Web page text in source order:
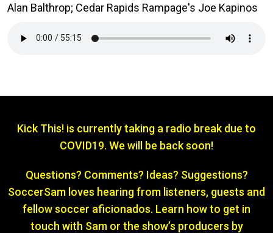
Alan Balthrop; Cedar Rapids Rampage's Joe Kapinos
Kick This! is currently taking a radio break due to
COVID19. We will be back soon!
Questions? Comments? Ideas? Suggestions?
SoccerSam loves hearing from listeners, guests and
fellow soccer aficionados. Learn how to get in
touch with Sam or the show’s producers by